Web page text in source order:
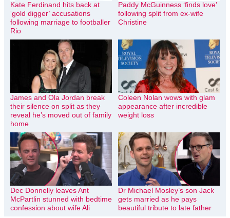
Kate Ferdinand hits back at
‘gold digger’ accusations
following marriage to footballer
Rio
Paddy McGuinness ‘finds love’
following split from ex-wife
Christine
James and Ola Jordan break
their silence on split as they
reveal he’s moved out of family
home
Coleen Nolan wows with glam
appearance after incredible
weight loss
Dec Donnelly leaves Ant
McPartlin stunned with bedtime
confession about wife Ali
Dr Michael Mosley’s son Jack
gets married as he pays
beautiful tribute to late father